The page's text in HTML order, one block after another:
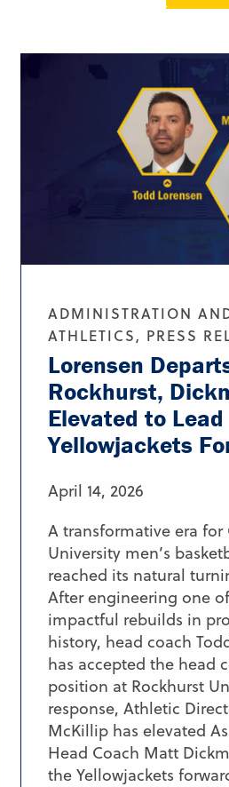
ADMINISTRATION
ATHLETICS, PRESS
Lorensen
Rockhurst,
Elevated to Lead
Yellowjackets
April 14, 2026
A transformative era for
University men’s
reached its natural
After engineering one
impactful rebuilds in
history, head coach
has accepted the head
position at Rockhurst
response, Athletic
McKillip has elevated
Head Coach Matt
the Yellowjackets